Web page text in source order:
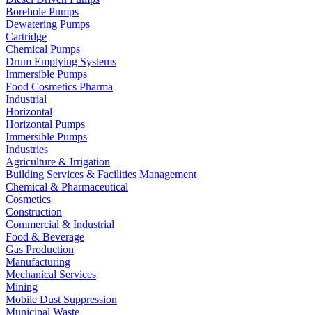
Borehole Pumps
Dewatering Pumps
Cartridge
Chemical Pumps
Drum Emptying Systems
Immersible Pumps
Food Cosmetics Pharma
Industrial
Horizontal
Horizontal Pumps
Immersible Pumps
Industries
Agriculture & Irrigation
Building Services & Facilities Management
Chemical & Pharmaceutical
Cosmetics
Construction
Commercial & Industrial
Food & Beverage
Gas Production
Manufacturing
Mechanical Services
Mining
Mobile Dust Suppression
Municipal Waste